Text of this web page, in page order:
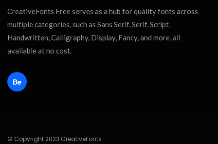
CreativeFonts Free serves as a hub for quality fonts across
multiple categories, such as Sans Serif, Serif, Script,
Handwritten, Calligraphy, Display, Fancy, and more, all
available at no cost.
© Copyright 2023 CreativeFonts